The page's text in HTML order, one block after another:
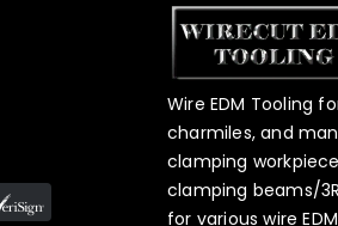
Wire EDM Tooling
charmiles, and
clamping
clamping beams/
for various wire